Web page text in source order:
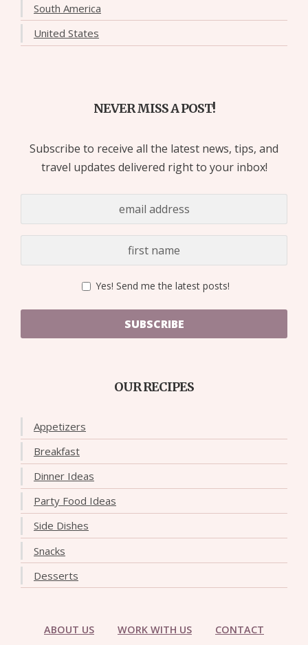
South America
United States
NEVER MISS A POST!
Subscribe to receive all the latest news, tips, and
travel updates delivered right to your inbox!
Yes! Send me the latest posts!
SUBSCRIBE
OUR RECIPES
Appetizers
Breakfast
Dinner Ideas
Party Food Ideas
Side Dishes
Snacks
Desserts
ABOUT US WORK WITH US CONTACT